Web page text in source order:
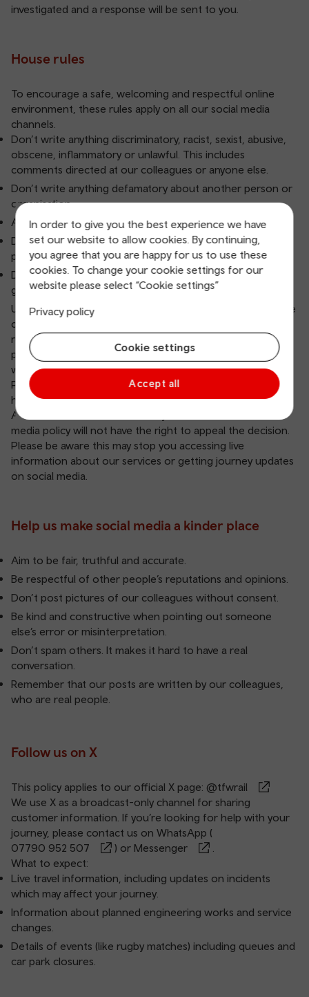
In order to give you the best experience we have
set our website to allow cookies. By continuing,
you agree that you are happy for us to use these
cookies. To change your cookie settings for our
website please select “Cookie settings”
Privacy policy
Cookie settings
Accept all
investigated and a response will be sent to you.
House rules
To encourage a safe, welcoming and respectful online
environment, these rules apply on all our social media
channels.
Don’t write anything discriminatory, racist, sexist, abusive,
obscene, inflammatory or unlawful. This includes
comments directed at our colleagues or anyone else.
Don’t write anything defamatory about another person or
organisation.
Avoid discussing open court cases or police investigations.
Don’t use copyrighted material without the owner’s
permission.
Don’t use this forum for self-promotion or commercial
gain.
Users who break our rules may be given a warning. In some
cases, we’ll immediately remove posts, block users and
report the post to the social media channel. If we think a
post, direct message or account is violent or threatening,
we may report it to the police.
Please let us know if you see comments which break our
house rules.
Accounts blocked because they’ve breached our social
media policy will not have the right to appeal the decision.
Please be aware this may stop you accessing live
information about our services or getting journey updates
on social media.
Help us make social media a kinder place
Aim to be fair, truthful and accurate.
Be respectful of other people’s reputations and opinions.
Don’t post pictures of our colleagues without consent.
Be kind and constructive when pointing out someone
else’s error or misinterpretation.
Don’t spam others. It makes it hard to have a real
conversation.
Remember that our posts are written by our colleagues,
who are real people.
Follow us on X
This policy applies to our official X page: @tfwrail
We use X as a broadcast-only channel for sharing
customer information. If you’re looking for help with your
journey, please contact us on WhatsApp (
07790 952 507
) or Messenger
What to expect:
Live travel information, including updates on incidents
which may affect your journey.
Information about planned engineering works and service
changes.
Details of events (like rugby matches) including queues and
car park closures.